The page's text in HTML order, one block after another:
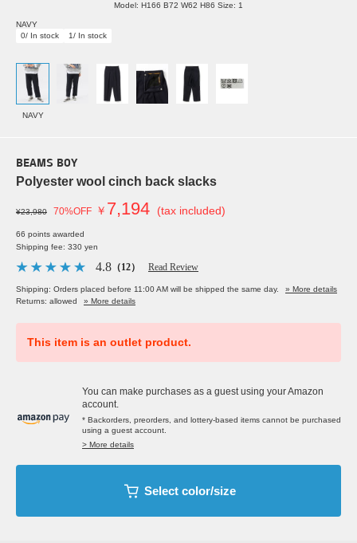
Model: H166 B72 W62 H86 Size: 1
NAVY
0/ In stock
1/ In stock
NAVY
BEAMS BOY
Polyester wool cinch back slacks
¥23,980 70%OFF ￥ 7,194 (tax included)
66 points awarded
Shipping fee: 330 yen
4.8 （12） Read Review
Shipping: Orders placed before 11:00 AM will be shipped the same day.
» More details
Returns: allowed
» More details
This item is an outlet product.
You can make purchases as a guest using your Amazon
account.
* Backorders, preorders, and lottery-based items cannot be purchased
using a guest account.
> More details
Select color/size